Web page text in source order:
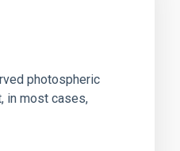
photospheric
in most cases,